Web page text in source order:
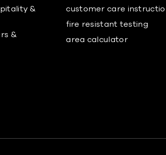
&
&
customer care
fire resistant testing
area calculator